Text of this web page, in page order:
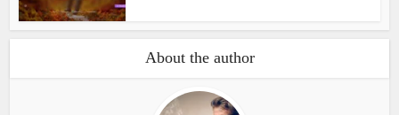
About the author